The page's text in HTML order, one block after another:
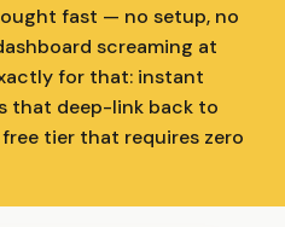
fast — no setup, no
screaming at
for that: instant
that deep-link back to
tier that requires zero